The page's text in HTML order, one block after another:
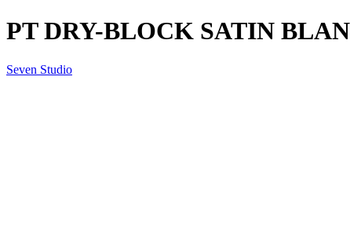
PT DRY-BLOCK SATIN
Seven Studio